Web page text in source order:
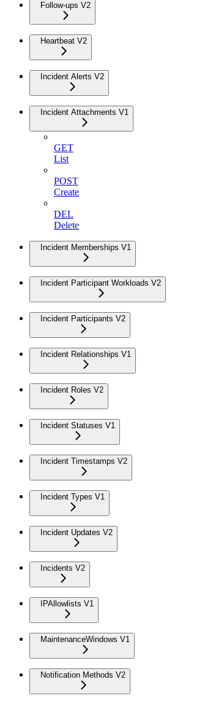
Follow-ups V2
Heartbeat V2
Incident Alerts V2
Incident Attachments V1
GET
List
POST
Create
DEL
Delete
Incident Memberships V1
Incident Participant Workloads V2
Incident Participants V2
Incident Relationships V1
Incident Roles V2
Incident Statuses V1
Incident Timestamps V2
Incident Types V1
Incident Updates V2
Incidents V2
IPAllowlists V1
MaintenanceWindows V1
Notification Methods V2